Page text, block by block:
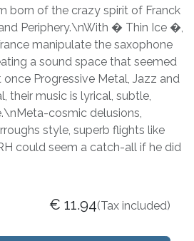
born of the crazy spirit of Franck
Periphery.\nWith � Thin Ice �,
manipulate the saxophone
a sound space that seemed
Progressive Metal, Jazz and
their music is lyrical, subtle,
cosmic delusions,
style, superb flights like
could seem a catch-all if he did
€ 11.94(Tax included)